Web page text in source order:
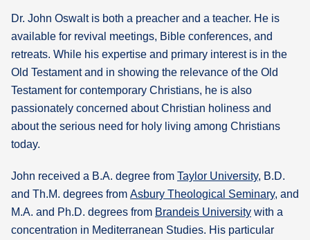
Dr. John Oswalt is both a preacher and a teacher. He is
available for revival meetings, Bible conferences, and
retreats. While his expertise and primary interest is in the
Old Testament and in showing the relevance of the Old
Testament for contemporary Christians, he is also
passionately concerned about Christian holiness and
about the serious need for holy living among Christians
today.
John received a B.A. degree from Taylor University, B.D.
and Th.M. degrees from Asbury Theological Seminary, and
M.A. and Ph.D. degrees from Brandeis University with a
concentration in Mediterranean Studies. His particular